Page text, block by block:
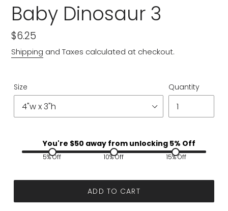
Baby Dinosaur 3
Regular
price
$6.25
Shipping and Taxes calculated at checkout.
Size Quantity
You're $50 away from unlocking 5% Off
5% Off 10% Off 15% Off
ADD TO CART